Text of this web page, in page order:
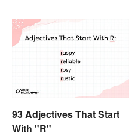
93 Adjectives That Start
With "R"